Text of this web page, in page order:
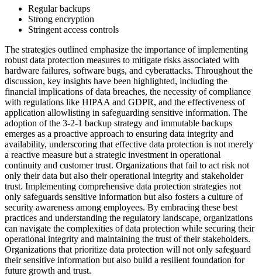
Regular backups
Strong encryption
Stringent access controls
The strategies outlined emphasize the importance of implementing
robust data protection measures to mitigate risks associated with
hardware failures, software bugs, and cyberattacks. Throughout the
discussion, key insights have been highlighted, including the
financial implications of data breaches, the necessity of compliance
with regulations like HIPAA and GDPR, and the effectiveness of
application allowlisting in safeguarding sensitive information. The
adoption of the 3-2-1 backup strategy and immutable backups
emerges as a proactive approach to ensuring data integrity and
availability, underscoring that effective data protection is not merely
a reactive measure but a strategic investment in operational
continuity and customer trust. Organizations that fail to act risk not
only their data but also their operational integrity and stakeholder
trust. Implementing comprehensive data protection strategies not
only safeguards sensitive information but also fosters a culture of
security awareness among employees. By embracing these best
practices and understanding the regulatory landscape, organizations
can navigate the complexities of data protection while securing their
operational integrity and maintaining the trust of their stakeholders.
Organizations that prioritize data protection will not only safeguard
their sensitive information but also build a resilient foundation for
future growth and trust.